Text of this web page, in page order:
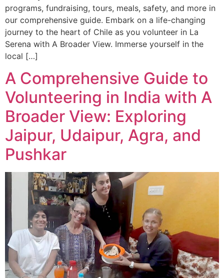
programs, fundraising, tours, meals, safety, and more in
our comprehensive guide. Embark on a life-changing
journey to the heart of Chile as you volunteer in La
Serena with A Broader View. Immerse yourself in the
local […]
A Comprehensive Guide to
Volunteering in India with A
Broader View: Exploring
Jaipur, Udaipur, Agra, and
Pushkar